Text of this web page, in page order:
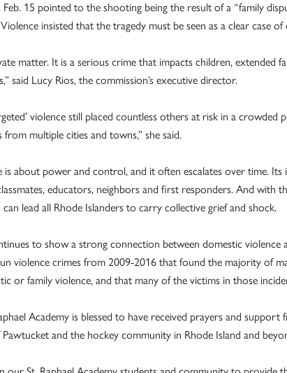
15 pointed to the shooting being the result of a “family
insisted that the tragedy must be seen as a clear case
matter. It is a serious crime that impacts children, extended
said Lucy Rios, the commission’s executive director.
violence still placed countless others at risk in a crowded
multiple cities and towns,” she said.
is about power and control, and it often escalates over time. Its
educators, neighbors and first responders. And with
can lead all Rhode Islanders to carry collective grief and shock.
to show a strong connection between domestic violence
violence crimes from 2009-2016 that found the majority of
or family violence, and that many of the victims in those
Academy is blessed to have received prayers and
and the hockey community in Rhode Island and